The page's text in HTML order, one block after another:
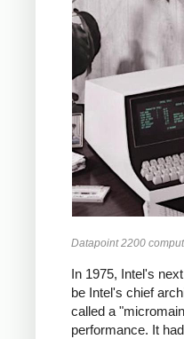
Datapoint 2200
In 1975, Intel's
be Intel's chief
called a
performance. It